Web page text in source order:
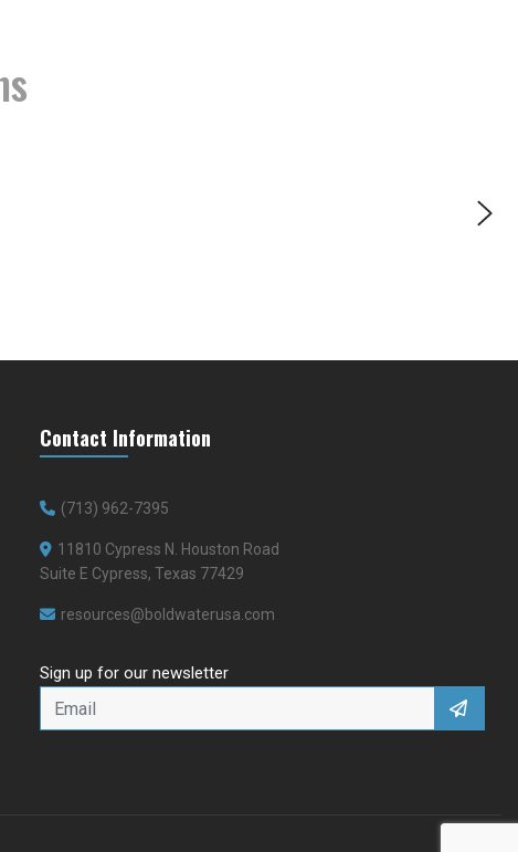
Contact Information
(713) 962-7395
11810 Cypress N. Houston Road
Suite E Cypress, Texas 77429
resources@boldwaterusa.com
Sign up for our newsletter